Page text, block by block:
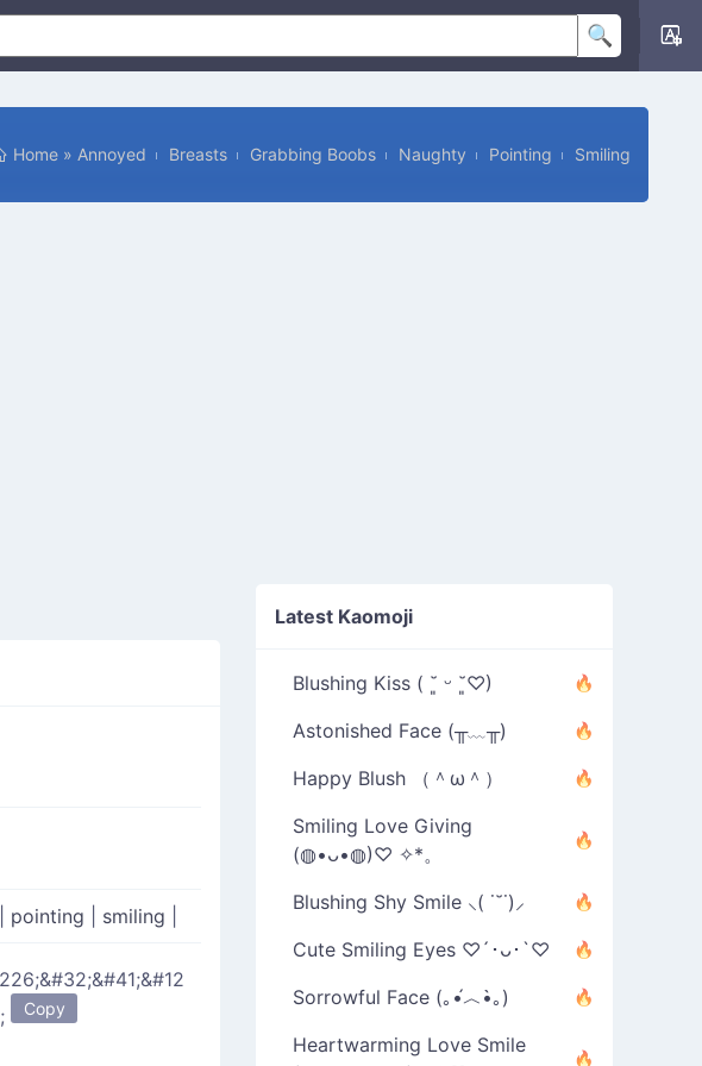
Home » Annoyed Breasts Grabbing Boobs Naughty Pointing Smiling
pointing smiling
Copy
Latest Kaomoji
Blushing Kiss ( ˘͈ ᵕ ˘͈♡)
Astonished Face (╥﹏╥)
Happy Blush （＾ω＾）
Smiling Love Giving
(◍•ᴗ•◍)♡ ✧*。
Blushing Shy Smile ⸜( ˙˘˙)⸝
Cute Smiling Eyes ♡´･ᴗ･`♡
Sorrowful Face (｡•́︿•̀｡)
Heartwarming Love Smile